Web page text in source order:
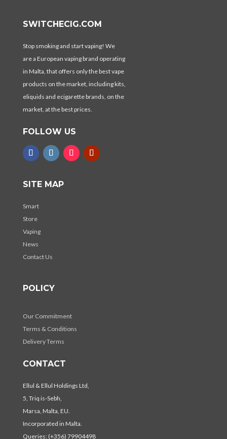
SWITCHECIG.COM
Stop smoking and start vaping! We
are a European vaping brand operating
in Malta, that offers only the best vape
products on the market, including kits,
eliquids and ecigarette brands, on the
market, at the best prices.
FOLLOW US
SITE MAP
Smart
Store
Vaping
News
Contact Us
POLICY
Our Commitment
Terms & Conditions
Delivery Terms
CONTACT
Ellul & Ellul Holdings Ltd,
5, Triq is-Sebh,
Marsa, Malta, EU.
Incorporated in Malta.
Queries: (+356) 79904498